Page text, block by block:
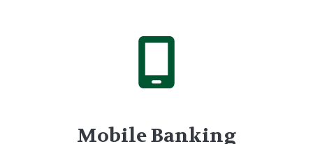
Mobile Banking